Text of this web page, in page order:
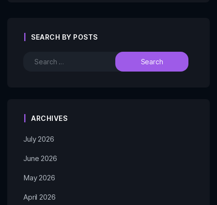
SEARCH BY POSTS
ARCHIVES
July 2026
June 2026
May 2026
April 2026